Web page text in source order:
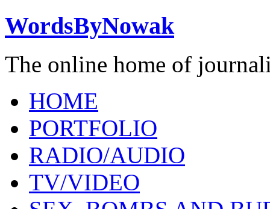
WordsByNowak
The online home of
HOME
PORTFOLIO
RADIO/AUDIO
TV/VIDEO